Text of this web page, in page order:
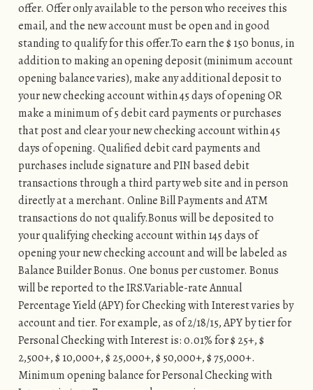
offer. Offer only available to the person who receives this
email, and the new account must be open and in good
standing to qualify for this offer.To earn the $ 150 bonus, in
addition to making an opening deposit (minimum account
opening balance varies), make any additional deposit to
your new checking account within 45 days of opening OR
make a minimum of 5 debit card payments or purchases
that post and clear your new checking account within 45
days of opening. Qualified debit card payments and
purchases include signature and PIN based debit
transactions through a third party web site and in person
directly at a merchant. Online Bill Payments and ATM
transactions do not qualify.Bonus will be deposited to
your qualifying checking account within 145 days of
opening your new checking account and will be labeled as
Balance Builder Bonus. One bonus per customer. Bonus
will be reported to the IRS.Variable-rate Annual
Percentage Yield (APY) for Checking with Interest varies by
account and tier. For example, as of 2/18/15, APY by tier for
Personal Checking with Interest is: 0.01% for $ 25+, $
2,500+, $ 10,000+, $ 25,000+, $ 50,000+, $ 75,000+.
Minimum opening balance for Personal Checking with